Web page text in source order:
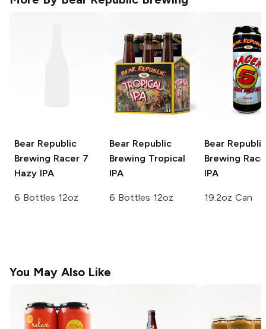
Bear Republic
Brewing Racer 7
Hazy IPA
6 Bottles 12oz
Bear Republic
Brewing Tropical
IPA
6 Bottles 12oz
Bear Republic
Brewing
IPA
19.2oz Can
You May Also Like